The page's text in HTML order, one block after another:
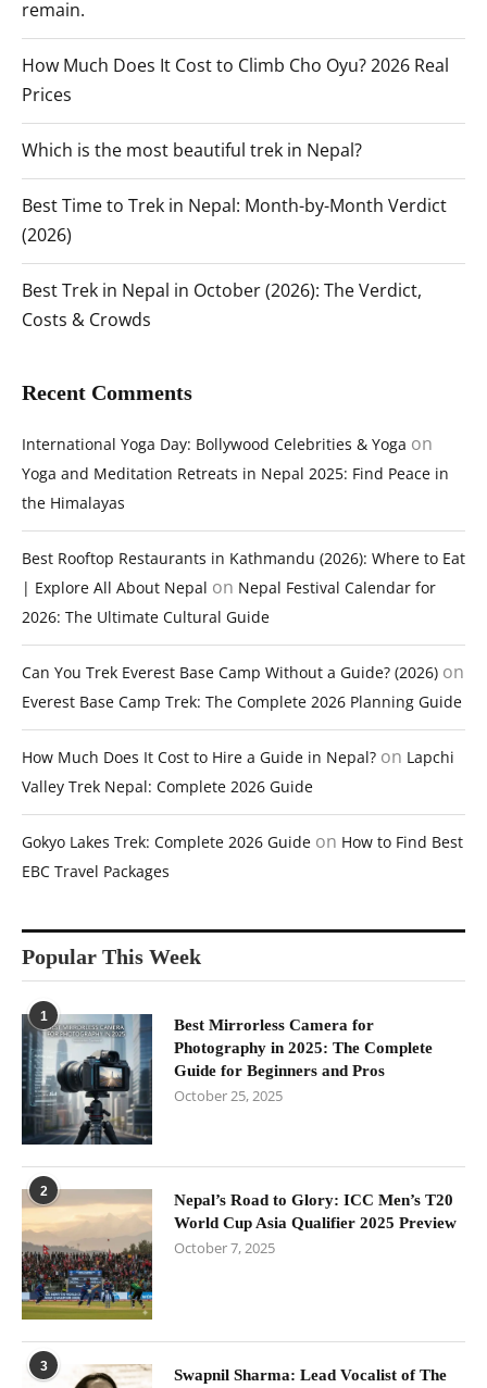
remain.
How Much Does It Cost to Climb Cho Oyu? 2026 Real
Prices
Which is the most beautiful trek in Nepal?
Best Time to Trek in Nepal: Month-by-Month Verdict
(2026)
Best Trek in Nepal in October (2026): The Verdict,
Costs & Crowds
Recent Comments
International Yoga Day: Bollywood Celebrities & Yoga on
Yoga and Meditation Retreats in Nepal 2025: Find Peace in
the Himalayas
Best Rooftop Restaurants in Kathmandu (2026): Where to Eat
| Explore All About Nepal on Nepal Festival Calendar for
2026: The Ultimate Cultural Guide
Can You Trek Everest Base Camp Without a Guide? (2026) on
Everest Base Camp Trek: The Complete 2026 Planning Guide
How Much Does It Cost to Hire a Guide in Nepal? on Lapchi
Valley Trek Nepal: Complete 2026 Guide
Gokyo Lakes Trek: Complete 2026 Guide on How to Find Best
EBC Travel Packages
Popular This Week
1
Best Mirrorless Camera for
Photography in 2025: The Complete
Guide for Beginners and Pros
October 25, 2025
2
Nepal’s Road to Glory: ICC Men’s T20
World Cup Asia Qualifier 2025 Preview
October 7, 2025
3
Swapnil Sharma: Lead Vocalist of The